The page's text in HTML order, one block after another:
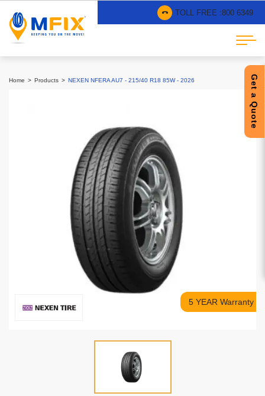
TOLL FREE :800 6349
Get a Quote
Home Products NEXEN NFERA AU7 - 215/40 R18 85W - 2026
5 YEAR Warranty